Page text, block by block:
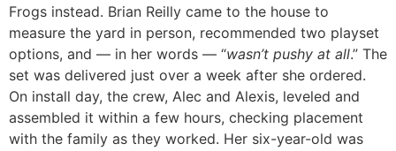
Frogs instead. Brian Reilly came to the house to
measure the yard in person, recommended two playset
options, and — in her words — “wasn’t pushy at all.” The
set was delivered just over a week after she ordered.
On install day, the crew, Alec and Alexis, leveled and
assembled it within a few hours, checking placement
with the family as they worked. Her six-year-old was